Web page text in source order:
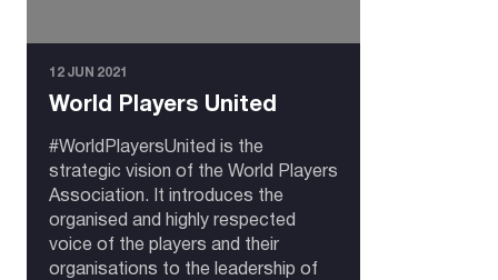
12 JUN 2021
World Players United
#WorldPlayersUnited is the
strategic vision of the World Players
Association. It introduces the
organised and highly respected
voice of the players and their
organisations to the leadership of